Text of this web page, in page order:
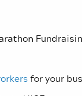
for your